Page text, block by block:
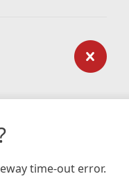
time-out error.